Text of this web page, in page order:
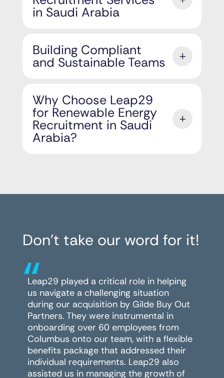
in Saudi Arabia
Building Compliant
and Sustainable Teams
Why Choose Leap29
for Renewable Energy
Recruitment in Saudi
Arabia?
Don’t take our word for it!
“
Leap29 played a critical role in helping
us navigate a challenging situation
during our acquisition by Gilde Buy Out
Partners. They were instrumental in
onboarding over 60 employees from
Columbus onto our team, with a flexible
benefits package that addressed their
individual requirements. Leap29 also
assisted us in managing the growth of